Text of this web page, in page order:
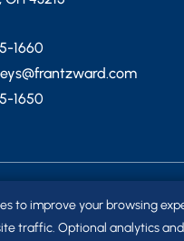
1660
1650
to improve your browsing
traffic. Optional analytics